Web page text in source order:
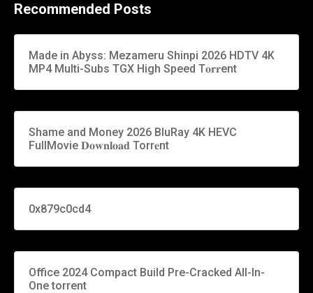
Recommended Posts
Made in Abyss: Mezameru Shinpi 2026 HDTV 4K
MP4 Multi-Subs TGX High Speed T𝐨𝐫𝐫ent
Shame and Money 2026 BluRay 4K HEVC
FullMovie 𝐃𝐨𝐰𝐧𝐥𝐨𝐚𝐝 Torr𝐞nt
0x879c0cd4
Office 2024 Compact Build Pre-Cracked All-In-
One torrent